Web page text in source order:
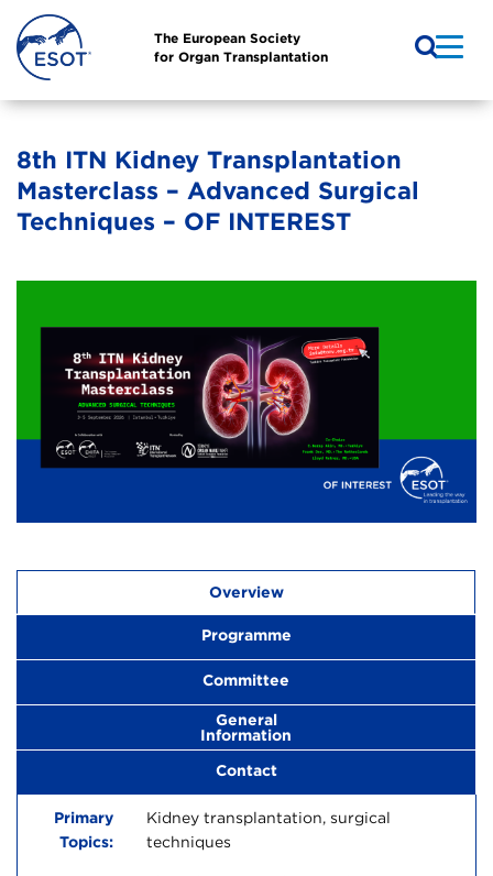
The European Society
for Organ Transplantation
8th ITN Kidney Transplantation
Masterclass – Advanced Surgical
Techniques – OF INTEREST
Overview
Programme
Committee
General
Information
Contact
Primary
Topics:
Kidney transplantation, surgical
techniques